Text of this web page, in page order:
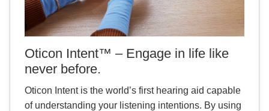
Oticon Intent™ – Engage in life like
never before.
Oticon Intent is the world’s first hearing aid capable
of understanding your listening intentions. By using